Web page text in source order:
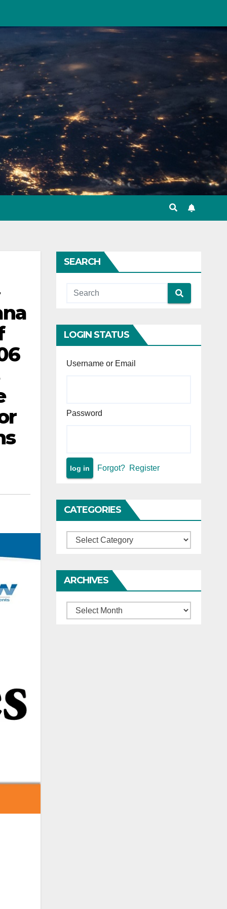
SEARCH
LOGIN STATUS
Username or Email
Password
Forgot? Register
CATEGORIES
Categories
ARCHIVES
Archives